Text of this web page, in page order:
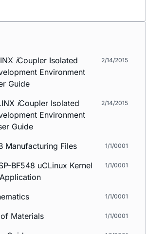
iCoupler Isolated
Environment
Guide
2/14/2015
iCoupler Isolated
Environment
Guide
2/14/2015
Manufacturing Files 1/1/0001
BF548 uCLinux Kernel
1/1/0001
1/1/0001
Materials 1/1/0001